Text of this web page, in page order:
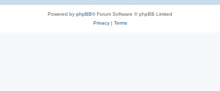
Powered by phpBB® Forum Software © phpBB Limited
Privacy| Terms